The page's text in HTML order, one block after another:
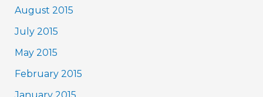
August 2015
July 2015
May 2015
February 2015
January 2015